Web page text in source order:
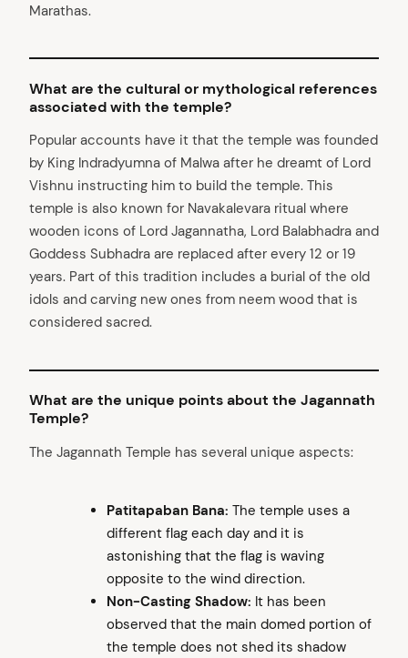
Marathas.
What are the cultural or mythological references
associated with the temple?
Popular accounts have it that the temple was founded
by King Indradyumna of Malwa after he dreamt of Lord
Vishnu instructing him to build the temple. This
temple is also known for Navakalevara ritual where
wooden icons of Lord Jagannatha, Lord Balabhadra and
Goddess Subhadra are replaced after every 12 or 19
years. Part of this tradition includes a burial of the old
idols and carving new ones from neem wood that is
considered sacred.
What are the unique points about the Jagannath
Temple?
The Jagannath Temple has several unique aspects:
Patitapaban Bana: The temple uses a
different flag each day and it is
astonishing that the flag is waving
opposite to the wind direction.
Non-Casting Shadow: It has been
observed that the main domed portion of
the temple does not shed its shadow